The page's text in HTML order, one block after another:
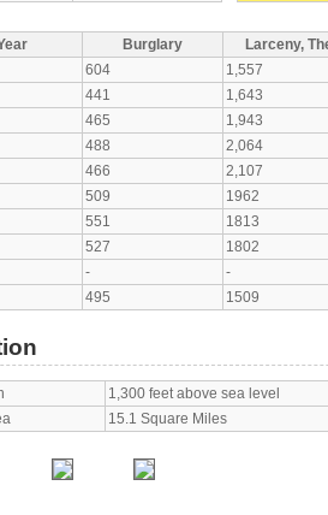
Burglary
Larceny,
604
1,557
441
1,643
465
1,943
488
2,064
466
2,107
509
1962
551
1813
527
1802
-
-
495 1509
1,300 feet above sea level
15.1 Square Miles